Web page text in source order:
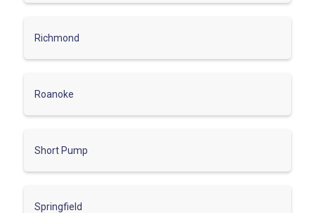
Richmond
Roanoke
Short Pump
Springfield